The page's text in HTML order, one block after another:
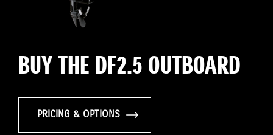
BUY THE DF2.5 OUTBOARD
PRICING & OPTIONS